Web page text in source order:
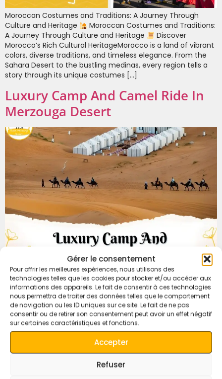
Gérer le consentement
Pour offrir les meilleures expériences, nous utilisons des
technologies telles que les cookies pour stocker et/ou accéder aux
informations des appareils. Le fait de consentir à ces technologies
nous permettra de traiter des données telles que le comportement
de navigation ou les ID uniques sur ce site. Le fait de ne pas
consentir ou de retirer son consentement peut avoir un effet négatif
sur certaines caractéristiques et fonctions.
Accepter
Refuser
Moroccan Costumes and Traditions: A Journey Through
Culture and Heritage
Moroccan Costumes and Traditions:
A Journey Through Culture and Heritage
Discover
Morocco’s Rich Cultural HeritageMorocco is a land of vibrant
colors, diverse traditions, and timeless elegance. From the
Sahara Desert to the bustling medinas, every region tells a
story through its unique costumes […]
Luxury Camp And Camel Ride In
Merzouga Desert
Luxury Camp and Camel Ride in Merzouga Desert Luxury
Camp and Camel Ride in Merzouga Desert Experience the
magic of the Sahara Desert with a stay at a luxury camp
and a thrilling camel ride across the golden dunes of
Merzouga. This unique adventure blends comfort, tradition,
and breathtaking natural beauty, offering an unforgettable